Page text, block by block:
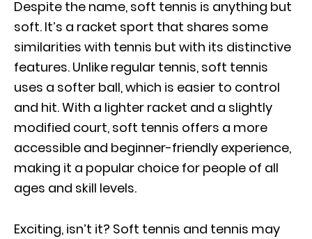
Despite the name, soft tennis is anything but
soft. It’s a racket sport that shares some
similarities with tennis but with its distinctive
features. Unlike regular tennis, soft tennis
uses a softer ball, which is easier to control
and hit. With a lighter racket and a slightly
modified court, soft tennis offers a more
accessible and beginner-friendly experience,
making it a popular choice for people of all
ages and skill levels.
Exciting, isn’t it? Soft tennis and tennis may